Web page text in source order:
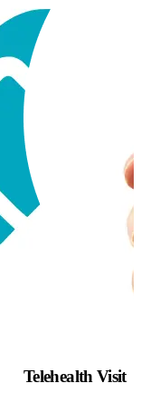
Telehealth Visit